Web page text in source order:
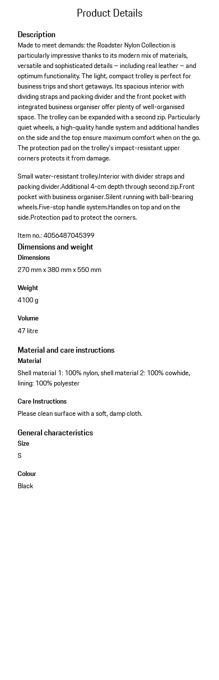
Product Details
Description
Made to meet demands: the Roadster Nylon Collection is
particularly impressive thanks to its modern mix of materials,
versatile and sophisticated details – including real leather – and
optimum functionality. The light, compact trolley is perfect for
business trips and short getaways. Its spacious interior with
dividing straps and packing divider and the front pocket with
integrated business organiser offer plenty of well-organised
space. The trolley can be expanded with a second zip. Particularly
quiet wheels, a high-quality handle system and additional handles
on the side and the top ensure maximum comfort when on the go.
The protection pad on the trolley's impact-resistant upper
corners protects it from damage.
Small water-resistant trolley.Interior with divider straps and
packing divider.Additional 4-cm depth through second zip.Front
pocket with business organiser.Silent running with ball-bearing
wheels.Five-stop handle system.Handles on top and on the
side.Protection pad to protect the corners.
Item no.:4056487045399
Dimensions and weight
Dimensions
270 mm x 380 mm x 550 mm
Weight
4100 g
Volume
47 litre
Material and care instructions
Material
Shell material 1: 100% nylon, shell material 2: 100% cowhide,
lining: 100% polyester
Care Instructions
Please clean surface with a soft, damp cloth.
General characteristics
Size
S
Colour
Black